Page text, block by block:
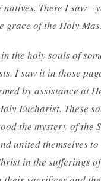
natives. There I
grace of the Holy
the holy souls of
I saw it in those
by assistance at
Eucharist. These
the mystery of the
united themselves
in the sufferings